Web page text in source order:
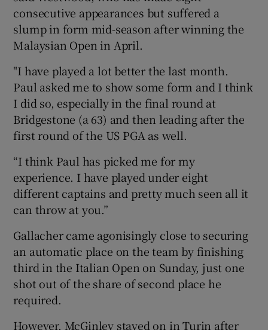
consecutive appearances but suffered a
slump in form mid-season after winning the
Malaysian Open in April.
"I have played a lot better the last month.
Paul asked me to show some form and I think
I did so, especially in the final round at
Bridgestone (a 63) and then leading after the
first round of the US PGA as well.
“I think Paul has picked me for my
experience. I have played under eight
different captains and pretty much seen all it
can throw at you.”
Gallacher came agonisingly close to securing
an automatic place on the team by finishing
third in the Italian Open on Sunday, just one
shot out of the share of second place he
required.
However, McGinley stayed on in Turin after